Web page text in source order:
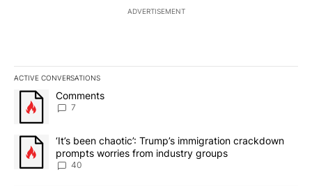
ADVERTISEMENT
ACTIVE CONVERSATIONS
The following is a list of the most commented articles in the last
A trending article titled "Comments" with 7 comments.
Comments
7
A trending article titled "‘It’s been chaotic’: Trump’s
‘It’s been chaotic’: Trump’s immigration crackdown
prompts worries from industry groups
40